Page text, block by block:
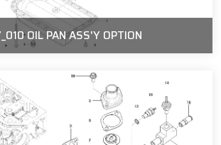
OIL PAN ASS'Y OPTION